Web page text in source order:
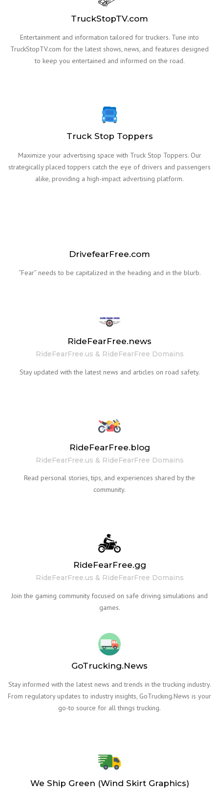
TruckStopTV.com
Entertainment and information tailored for truckers. Tune into
TruckStopTV.com for the latest shows, news, and features designed
to keep you entertained and informed on the road.
Truck Stop Toppers
Maximize your advertising space with Truck Stop Toppers. Our
strategically placed toppers catch the eye of drivers and passengers
alike, providing a high-impact advertising platform.
DrivefearFree.com
“Fear” needs to be capitalized in the heading and in the blurb.
RideFearFree.news
RideFearFree.us & RideFearFree Domains
Stay updated with the latest news and articles on road safety.
RideFearFree.blog
RideFearFree.us & RideFearFree Domains
Read personal stories, tips, and experiences shared by the
community.
RideFearFree.gg
RideFearFree.us & RideFearFree Domains
Join the gaming community focused on safe driving simulations and
games.
GoTrucking.News
Stay informed with the latest news and trends in the trucking industry.
From regulatory updates to industry insights, GoTrucking.News is your
go-to source for all things trucking.
We Ship Green (Wind Skirt Graphics)